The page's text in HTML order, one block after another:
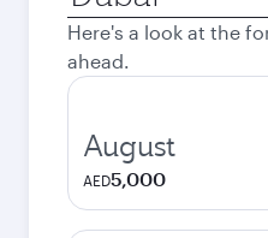
city
Here's a look at the
ahead.
August
AED5,000